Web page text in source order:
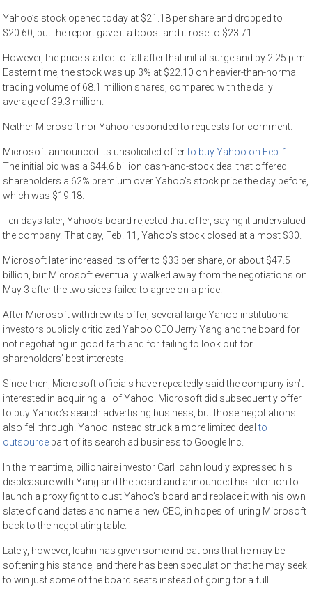
Yahoo’s stock opened today at $21.18 per share and dropped to
$20.60, but the report gave it a boost and it rose to $23.71.
However, the price started to fall after that initial surge and by 2:25 p.m.
Eastern time, the stock was up 3% at $22.10 on heavier-than-normal
trading volume of 68.1 million shares, compared with the daily
average of 39.3 million.
Neither Microsoft nor Yahoo responded to requests for comment.
Microsoft announced its unsolicited offerto buy Yahoo on Feb. 1 .
The initial bid was a $44.6 billion cash-and-stock deal that offered
shareholders a 62% premium over Yahoo’s stock price the day before,
which was $19.18.
Ten days later, Yahoo’s board rejected that offer, saying it undervalued
the company. That day, Feb. 11, Yahoo’s stock closed at almost $30.
Microsoft later increased its offer to $33 per share, or about $47.5
billion, but Microsoft eventually walked away from the negotiations on
May 3 after the two sides failed to agree on a price.
After Microsoft withdrew its offer, several large Yahoo institutional
investors publicly criticized Yahoo CEO Jerry Yang and the board for
not negotiating in good faith and for failing to look out for
shareholders’ best interests.
Since then, Microsoft officials have repeatedly said the company isn’t
interested in acquiring all of Yahoo. Microsoft did subsequently offer
to buy Yahoo’s search advertising business, but those negotiations
also fell through. Yahoo instead struck a more limited dealto
outsource part of its search ad business to Google Inc.
In the meantime, billionaire investor Carl Icahn loudly expressed his
displeasure with Yang and the board and announced his intention to
launch a proxy fight to oust Yahoo’s board and replace it with his own
slate of candidates and name a new CEO, in hopes of luring Microsoft
back to the negotiating table.
Lately, however, Icahn has given some indications that he may be
softening his stance, and there has been speculation that he may seek
to win just some of the board seats instead of going for a full